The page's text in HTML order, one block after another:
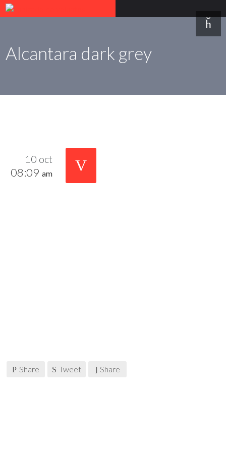
Alcantara dark grey
10 oct
08:09 am
Share Tweet Share